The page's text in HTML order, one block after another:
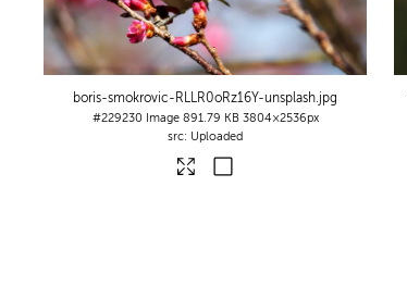
boris-smokrovic-RLLR0oRz16Y-unsplash.jpg
#229230 Image 891.79 KB 3804×2536px
Uploaded